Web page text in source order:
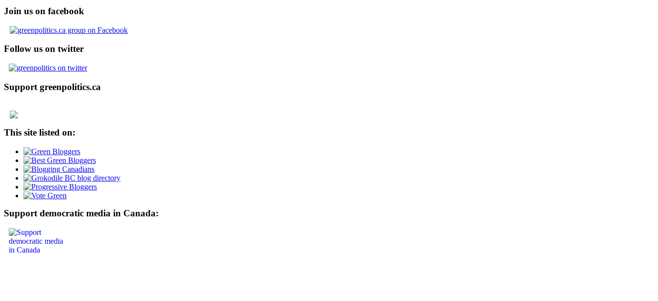
Join us on facebook
Follow us on twitter
Support greenpolitics.ca
This site listed on:
Support democratic media in Canada: